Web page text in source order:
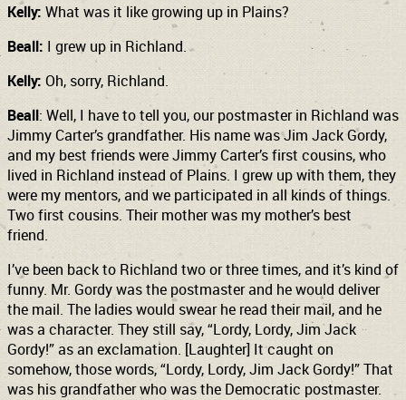
Kelly: What was it like growing up in Plains?
Beall: I grew up in Richland.
Kelly: Oh, sorry, Richland.
Beall: Well, I have to tell you, our postmaster in Richland was
Jimmy Carter’s grandfather. His name was Jim Jack Gordy,
and my best friends were Jimmy Carter’s first cousins, who
lived in Richland instead of Plains. I grew up with them, they
were my mentors, and we participated in all kinds of things.
Two first cousins. Their mother was my mother’s best
friend.
I’ve been back to Richland two or three times, and it’s kind of
funny. Mr. Gordy was the postmaster and he would deliver
the mail. The ladies would swear he read their mail, and he
was a character. They still say, “Lordy, Lordy, Jim Jack
Gordy!” as an exclamation. [Laughter] It caught on
somehow, those words, “Lordy, Lordy, Jim Jack Gordy!” That
was his grandfather who was the Democratic postmaster.